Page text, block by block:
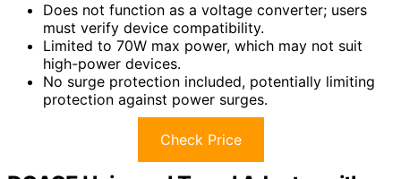
Does not function as a voltage converter; users
must verify device compatibility.
Limited to 70W max power, which may not suit
high-power devices.
No surge protection included, potentially limiting
protection against power surges.
Check Price